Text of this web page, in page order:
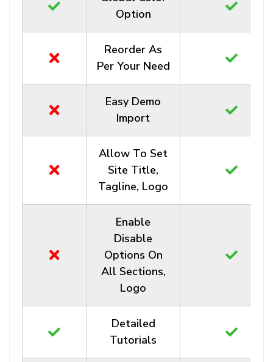
Option
Reorder As
Per Your Need
Easy Demo
Import
Allow To Set
Site Title,
Tagline, Logo
Enable
Disable
Options On
All Sections,
Logo
Detailed
Tutorials